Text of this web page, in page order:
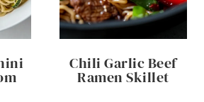
Chili Garlic Beef
Ramen Skillet